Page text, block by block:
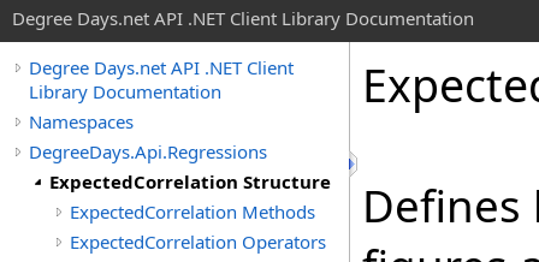
Degree Days.net API .NET Client Library Documentation
Degree Days.net API .NET Client
Library Documentation
Namespaces
DegreeDays.Api.Regressions
ExpectedCorrelation Structure
ExpectedCorrelation Methods
ExpectedCorrelation Operators